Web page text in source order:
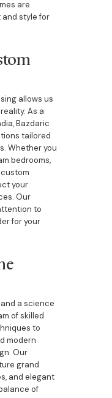
are
style for
allows us
As a
Bazdaric
tailored
Whether you
bedrooms,
your
Our
to
for your
a science
of skilled
to
modern
Our
grand
and elegant
of